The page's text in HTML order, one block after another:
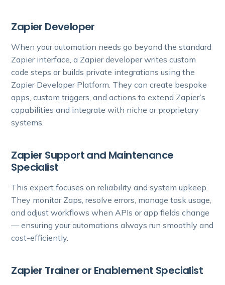
Zapier Developer
When your automation needs go beyond the standard
Zapier interface, a Zapier developer writes custom
code steps or builds private integrations using the
Zapier Developer Platform. They can create bespoke
apps, custom triggers, and actions to extend Zapier’s
capabilities and integrate with niche or proprietary
systems.
Zapier Support and Maintenance
Specialist
This expert focuses on reliability and system upkeep.
They monitor Zaps, resolve errors, manage task usage,
and adjust workflows when APIs or app fields change
— ensuring your automations always run smoothly and
cost-efficiently.
Zapier Trainer or Enablement Specialist